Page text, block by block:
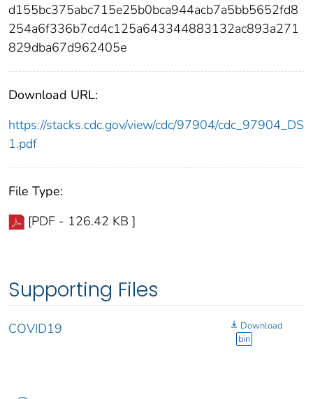
d155bc375abc715e25b0bca944acb7a5bb5652fd8
254a6f336b7cd4c125a643344883132ac893a271
829dba67d962405e
Download URL:
https://stacks.cdc.gov/view/cdc/97904/cdc_97904_DS
1.pdf
File Type:
[PDF - 126.42 KB ]
Supporting Files
COVID19
Download
bin